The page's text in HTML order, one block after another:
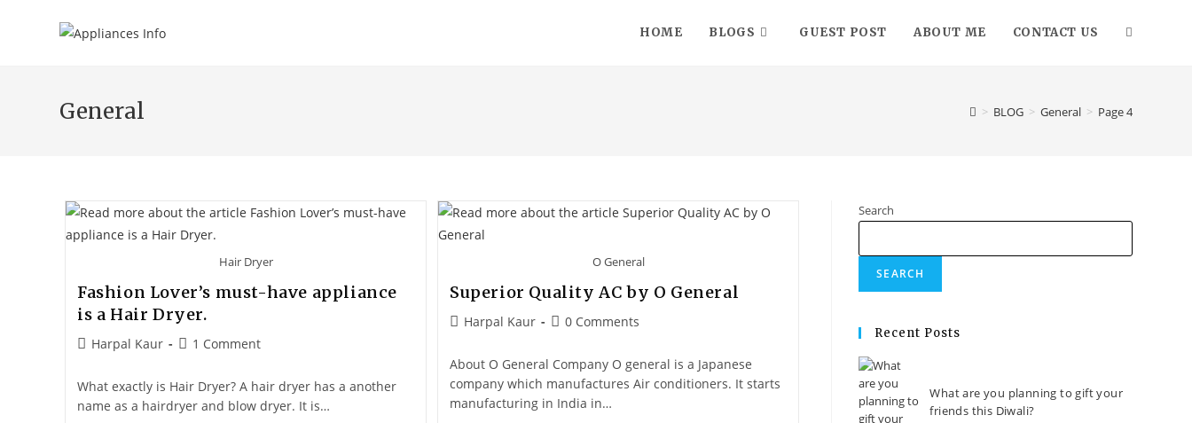
HOME BLOGS GUEST POST ABOUT ME CONTACT US
General > BLOG > General > Page 4
Hair Dryer
Fashion Lover’s must-have appliance
is a Hair Dryer.
Harpal Kaur 1 Comment
What exactly is Hair Dryer? A hair dryer has a another
name as a hairdryer and blow dryer. It is…
O General
Superior Quality AC by O General
Harpal Kaur 0 Comments
About O General Company O general is a Japanese
company which manufactures Air conditioners. It starts
manufacturing in India in…
Search
SEARCH
Recent Posts
What are you planning to gift your
friends this Diwali?